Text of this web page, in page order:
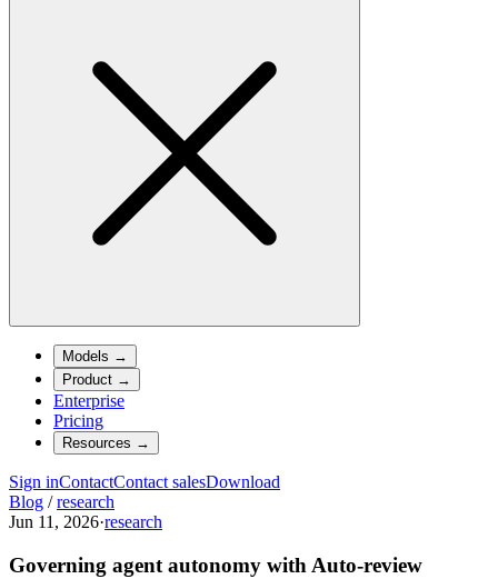
Models →
Product →
Enterprise
Pricing
Resources →
Sign inContactContact salesDownload
Blog / research
Jun 11, 2026·research
Governing agent autonomy with Auto-review